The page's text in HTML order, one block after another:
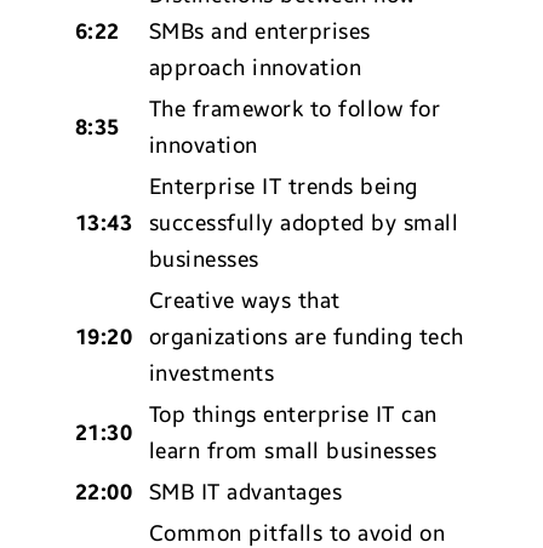
6:22
SMBs and enterprises
approach innovation
8:35
The framework to follow for
innovation
13:43
Enterprise IT trends being
successfully adopted by small
businesses
19:20
Creative ways that
organizations are funding tech
investments
21:30
Top things enterprise IT can
learn from small businesses
22:00
SMB IT advantages
Common pitfalls to avoid on